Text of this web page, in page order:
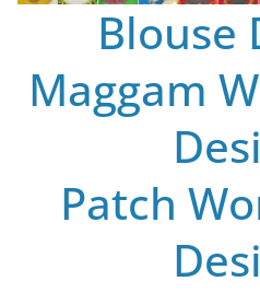
Blouse
Maggam
Patch